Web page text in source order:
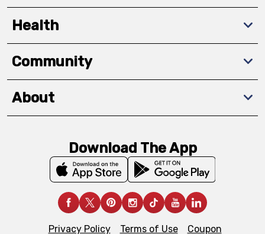
Health
Community
About
Download The App
Privacy Policy Terms of Use
Coupon